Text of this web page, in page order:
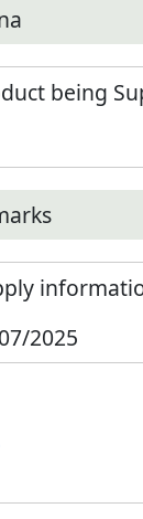
being
2025